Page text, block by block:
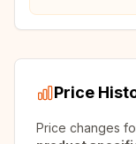
Price
Price changes